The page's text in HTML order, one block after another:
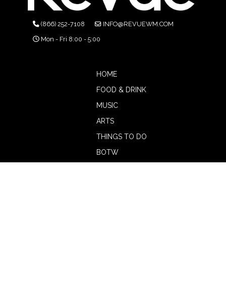
(866) 252-7108
INFO@REVUEWM.COM
Mon - Fri 8:00 - 5:00
HOME
FOOD & DRINK
MUSIC
ARTS
THINGS TO DO
BOTW